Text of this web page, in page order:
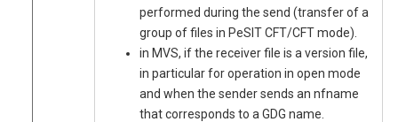
performed during the send (transfer of a
group of files in PeSIT CFT/CFT mode).
in MVS, if the receiver file is a version file,
in particular for operation in open mode
and when the sender sends an nfname
that corresponds to a GDG name.